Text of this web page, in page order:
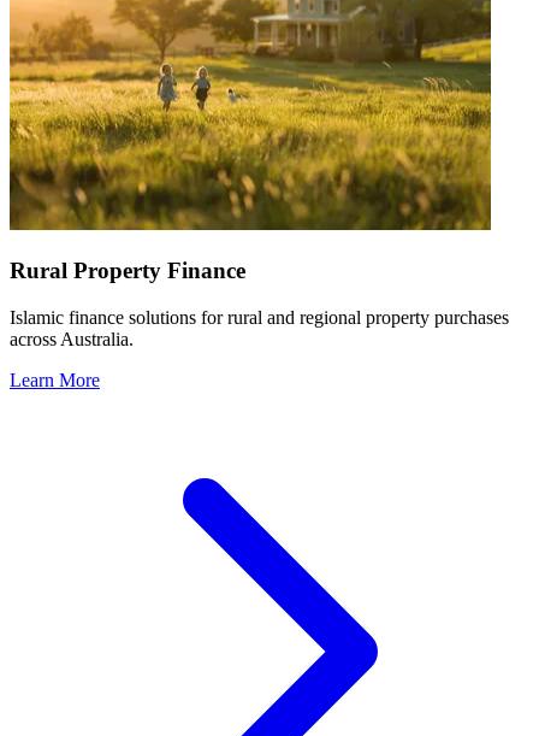
Rural Property Finance
Islamic finance solutions for rural and regional property purchases
across Australia.
Learn More